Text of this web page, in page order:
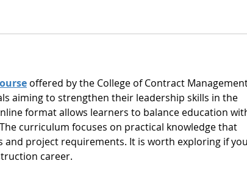
offered by the College of Contract
aiming to strengthen their leadership skills in the
format allows learners to balance education
curriculum focuses on practical knowledge that
project requirements. It is worth exploring if you
career.